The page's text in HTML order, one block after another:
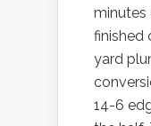
minutes
finished
yard
14-6